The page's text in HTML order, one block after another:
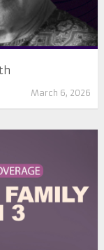
March 6, 2026